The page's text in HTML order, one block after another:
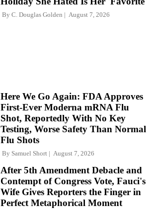
By C. Douglas Golden August 7, 2026
Here We Go Again: FDA Approves
First-Ever Moderna mRNA Flu
Shot, Reportedly With No Key
Testing, Worse Safety Than Normal
Flu Shots
By Samuel Short August 7, 2026
After 5th Amendment Debacle and
Contempt of Congress Vote, Fauci's
Wife Gives Reporters the Finger in
Perfect Metaphorical Moment